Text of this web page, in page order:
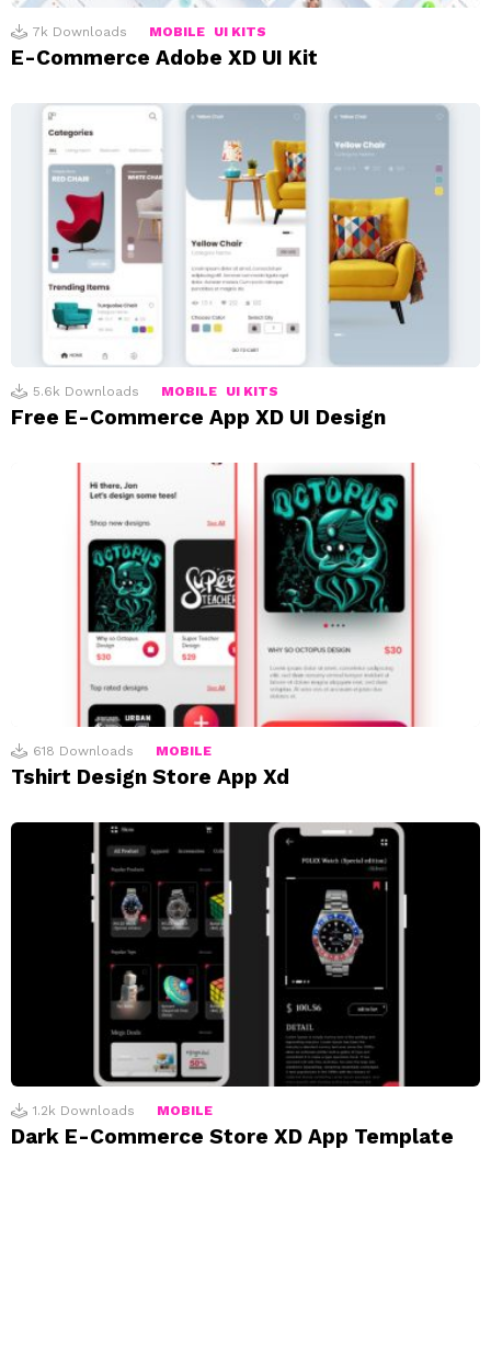
7k Downloads MOBILE UI KITS
E-Commerce Adobe XD UI Kit
5.6k Downloads MOBILE UI KITS
Free E-Commerce App XD UI Design
618 Downloads MOBILE
Tshirt Design Store App Xd
1.2k Downloads MOBILE
Dark E-Commerce Store XD App Template